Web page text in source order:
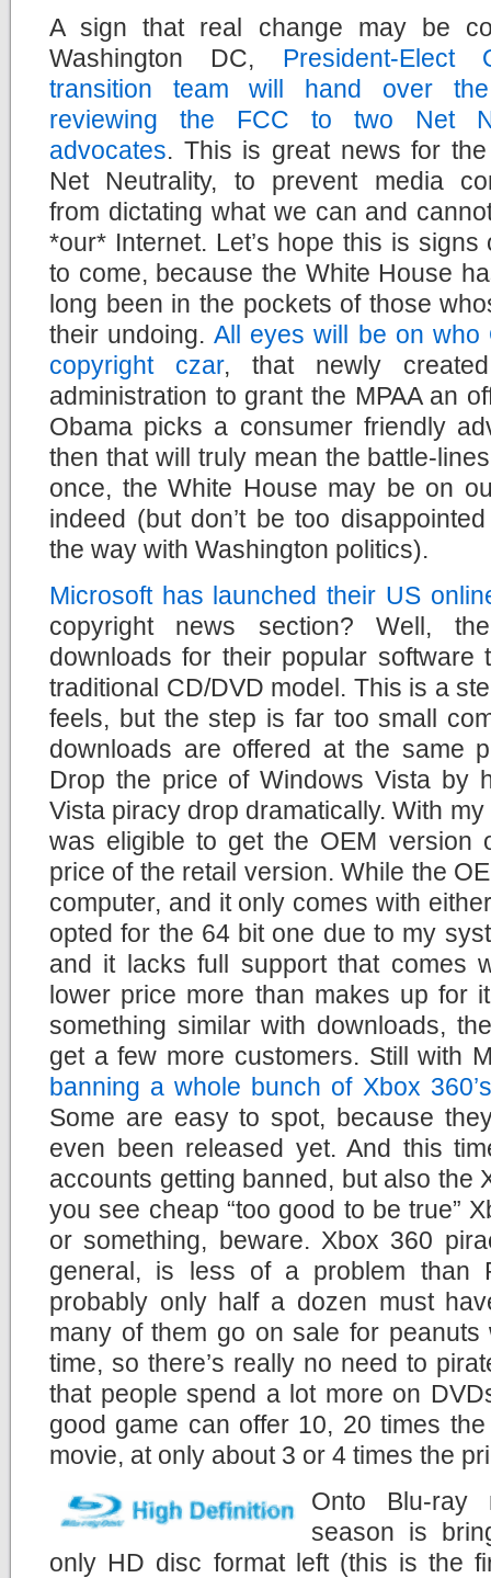
A sign that real change may be
Washington DC, President-Elect
transition team will hand over
reviewing the FCC to two Net
advocates. This is great news for
Net Neutrality, to prevent media
from dictating what we can and
*our* Internet. Let’s hope this is signs
to come, because the White House
long been in the pockets of those
their undoing. All eyes will be on
copyright czar, that newly
administration to grant the MPAA an
Obama picks a consumer friendly
then that will truly mean the battle-
once, the White House may be on
indeed (but don’t be too
the way with Washington politics).
Microsoft has launched their US
copyright news section? Well,
downloads for their popular software
traditional CD/DVD model. This is a
feels, but the step is far too small
downloads are offered at the same
Drop the price of Windows Vista by
Vista piracy drop dramatically. With
was eligible to get the OEM version
price of the retail version. While the
computer, and it only comes with
opted for the 64 bit one due to my
and it lacks full support that comes
lower price more than makes up for
something similar with downloads,
get a few more customers. Still with
banning a whole bunch of Xbox
Some are easy to spot, because
even been released yet. And this
accounts getting banned, but also the
you see cheap “too good to be true”
or something, beware. Xbox 360
general, is less of a problem than
probably only half a dozen must
many of them go on sale for
time, so there’s really no need to
that people spend a lot more on
good game can offer 10, 20 times
movie, at only about 3 or 4 times the
Onto Blu-ray
season is
only HD disc format left (this is the